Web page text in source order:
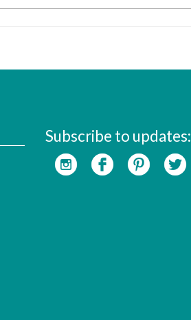
Subscribe to updates: